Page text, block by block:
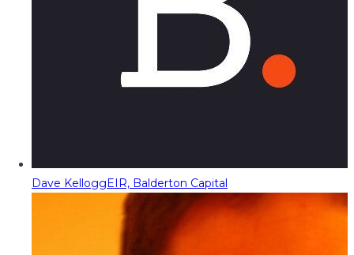
Dave KelloggEIR, Balderton Capital